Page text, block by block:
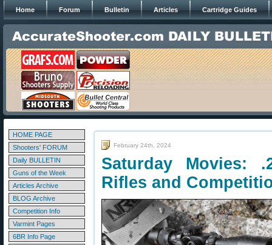
Home Forum Bulletin Articles Cartridge Guides
HOME PAGE
Shooters' FORUM
Daily BULLETIN
Guns of the Week
Articles Archive
BLOG Archive
Competition Info
Varmint Pages
6BR Info Page
February 24th, 2024
Saturday Movies:
Rifles and